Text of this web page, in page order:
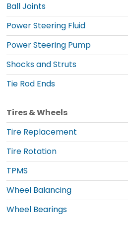
Ball Joints
Power Steering Fluid
Power Steering Pump
Shocks and Struts
Tie Rod Ends
Tires & Wheels
Tire Replacement
Tire Rotation
TPMS
Wheel Balancing
Wheel Bearings